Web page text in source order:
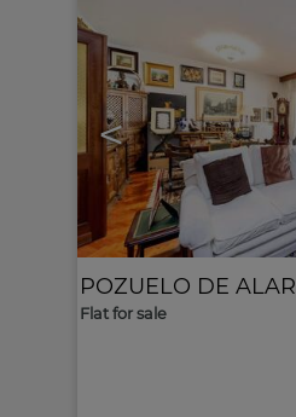
<
POZUELO DE
Flat for sale